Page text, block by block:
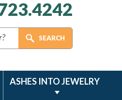
ASHES INTO JEWELRY